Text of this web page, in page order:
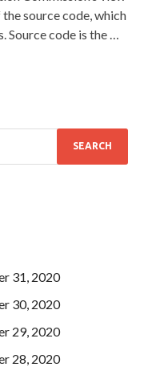
source code, which
code is the …
31, 2020
30, 2020
29, 2020
28, 2020